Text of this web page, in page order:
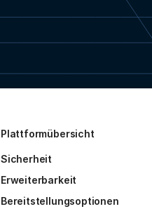
Plattformübersicht
Sicherheit
Erweiterbarkeit
Bereitstellungsoptionen